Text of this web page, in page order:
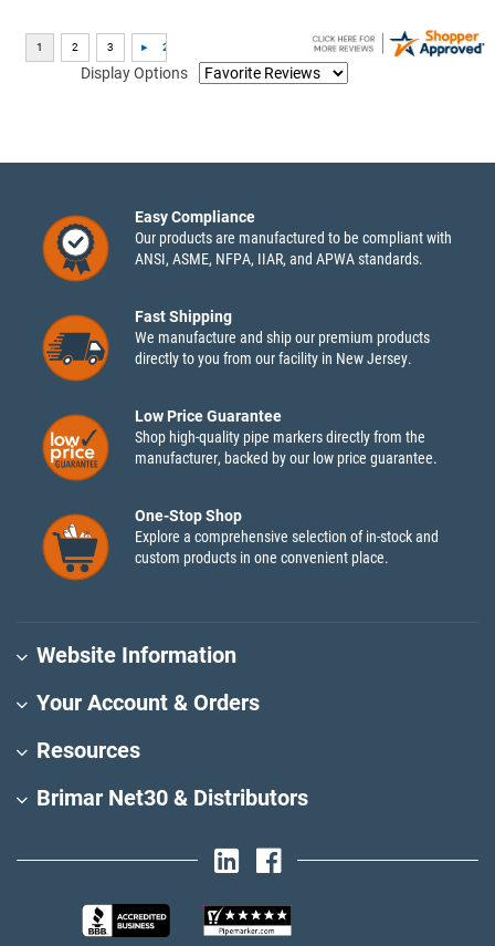
Display Options
Easy Compliance
Our products are manufactured to be compliant with
ANSI, ASME, NFPA, IIAR, and APWA standards.
Fast Shipping
We manufacture and ship our premium products
directly to you from our facility in New Jersey.
Low Price Guarantee
Shop high-quality pipe markers directly from the
manufacturer, backed by our low price guarantee.
One-Stop Shop
Explore a comprehensive selection of in-stock and
custom products in one convenient place.
Website Information
Your Account & Orders
Resources
Brimar Net30 & Distributors